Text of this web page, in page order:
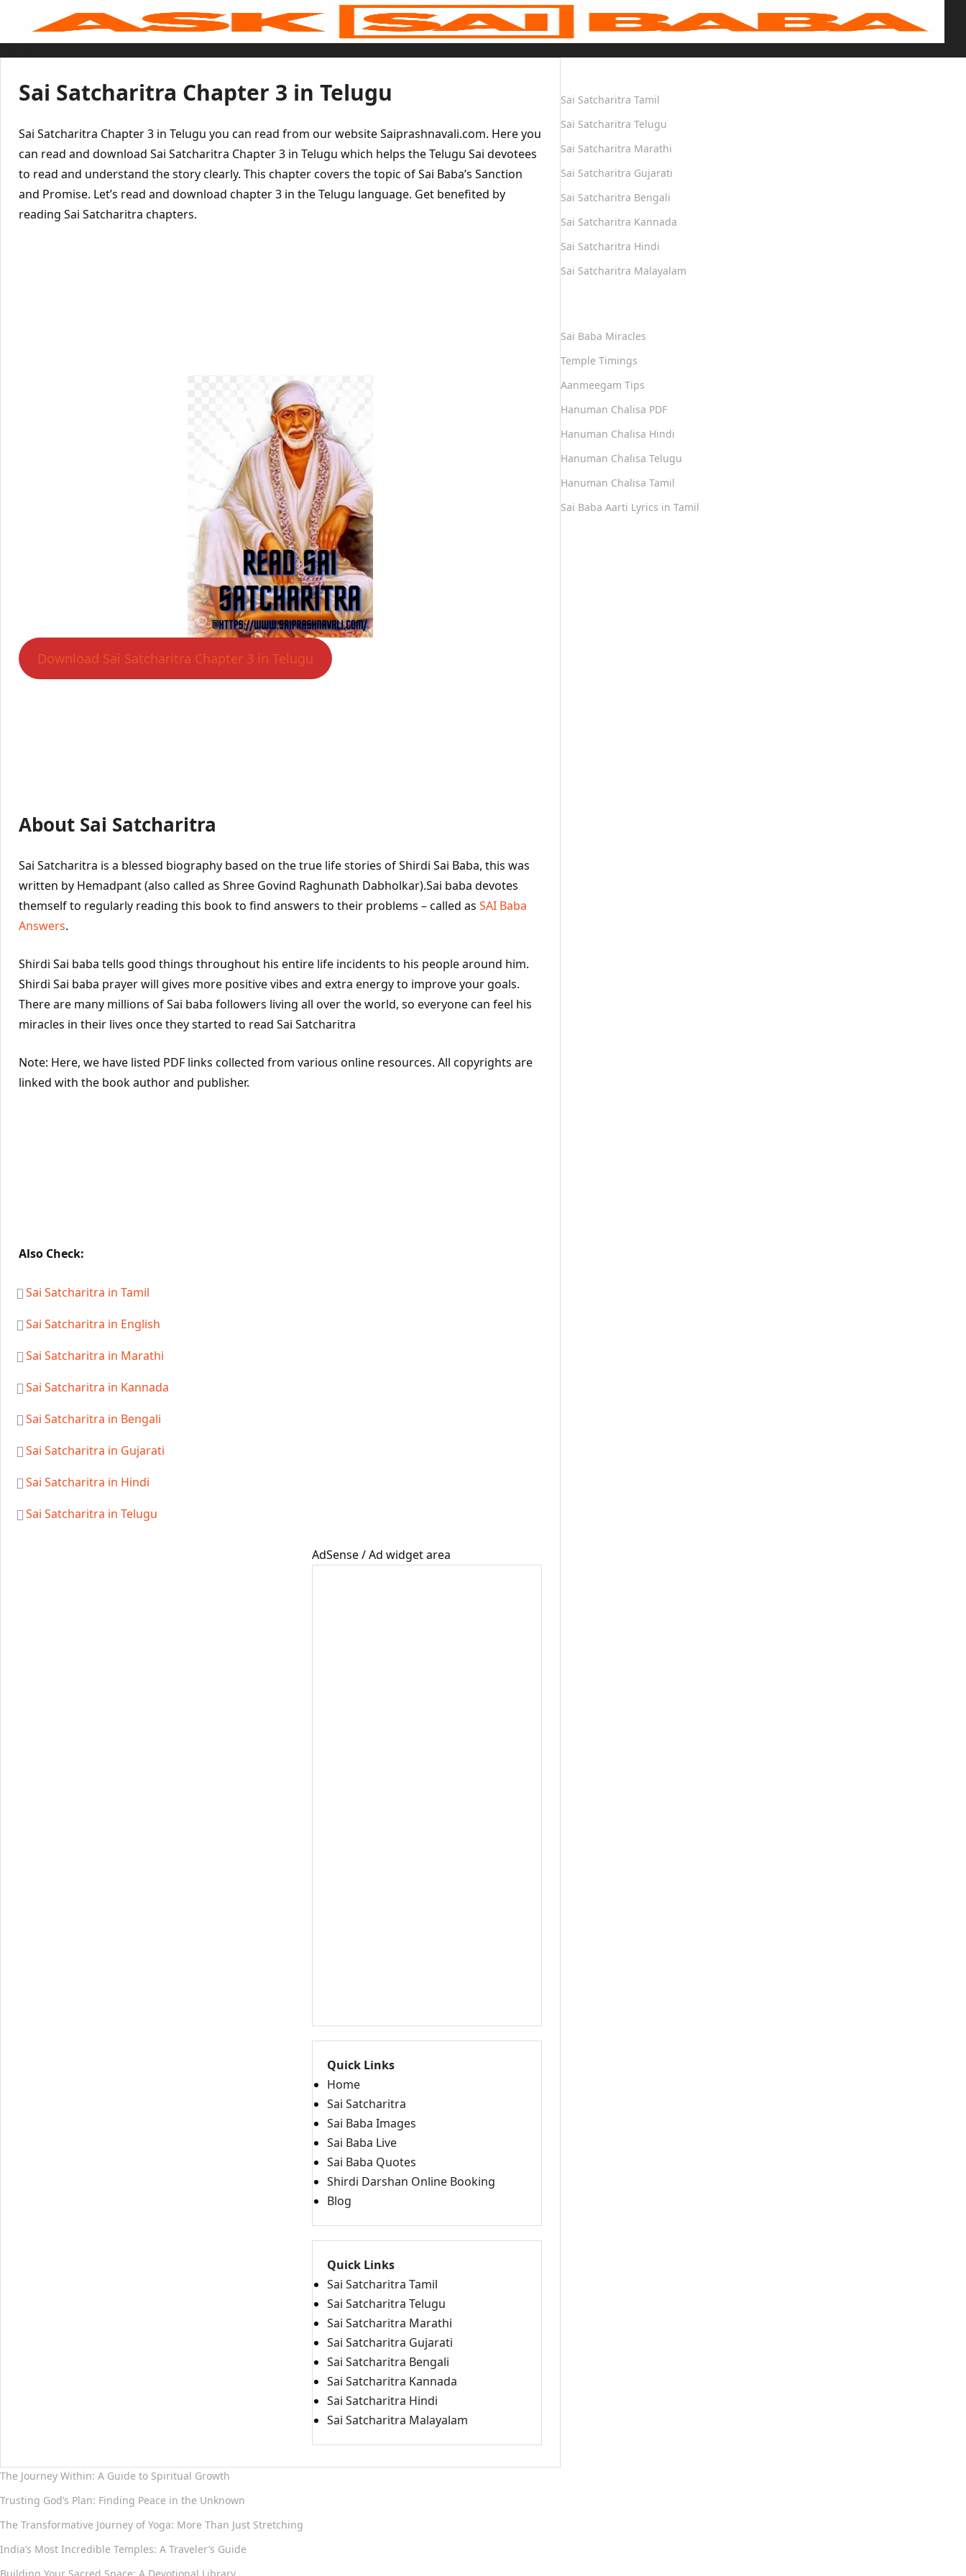
content
Sai Baba Live
Tamil
Hindi
Bengali
Marathi
Gujarati
Sai Baba Quotes
Contact Us
Menu
Sai Satcharitra Chapter 3 in Telugu
Sai Satcharitra Chapter 3 in Telugu you can read from our website Saiprashnavali.com. Here you
can read and download Sai Satcharitra Chapter 3 in Telugu which helps the Telugu Sai devotees
to read and understand the story clearly. This chapter covers the topic of Sai Baba’s Sanction
and Promise. Let’s read and download chapter 3 in the Telugu language. Get benefited by
reading Sai Satcharitra chapters.
Download Sai Satcharitra Chapter 3 in Telugu
About Sai Satcharitra
Sai Satcharitra is a blessed biography based on the true life stories of Shirdi Sai Baba, this was
written by Hemadpant (also called as Shree Govind Raghunath Dabholkar).Sai baba devotes
themself to regularly reading this book to find answers to their problems – called as SAI Baba
Answers.
Shirdi Sai baba tells good things throughout his entire life incidents to his people around him.
Shirdi Sai baba prayer will gives more positive vibes and extra energy to improve your goals.
There are many millions of Sai baba followers living all over the world, so everyone can feel his
miracles in their lives once they started to read Sai Satcharitra
Note: Here, we have listed PDF links collected from various online resources. All copyrights are
linked with the book author and publisher.
Also Check:
Sai Satcharitra in Tamil
Sai Satcharitra in English
Sai Satcharitra in Marathi
Sai Satcharitra in Kannada
Sai Satcharitra in Bengali
Sai Satcharitra in Gujarati
Sai Satcharitra in Hindi
Sai Satcharitra in Telugu
AdSense / Ad widget area
Quick Links
Home
Sai Satcharitra
Sai Baba Images
Sai Baba Live
Sai Baba Quotes
Shirdi Darshan Online Booking
Blog
Quick Links
Sai Satcharitra Tamil
Sai Satcharitra Telugu
Sai Satcharitra Marathi
Sai Satcharitra Gujarati
Sai Satcharitra Bengali
Sai Satcharitra Kannada
Sai Satcharitra Hindi
Sai Satcharitra Malayalam
Sai Satcharitra Tamil
Sai Satcharitra Telugu
Sai Satcharitra Marathi
Sai Satcharitra Gujarati
Sai Satcharitra Bengali
Sai Satcharitra Kannada
Sai Satcharitra Hindi
Sai Satcharitra Malayalam
Sai Baba Miracles
Temple Timings
Aanmeegam Tips
Hanuman Chalisa PDF
Hanuman Chalisa Hindi
Hanuman Chalisa Telugu
Hanuman Chalisa Tamil
Sai Baba Aarti Lyrics in Tamil
The Journey Within: A Guide to Spiritual Growth
Trusting God’s Plan: Finding Peace in the Unknown
The Transformative Journey of Yoga: More Than Just Stretching
India’s Most Incredible Temples: A Traveler’s Guide